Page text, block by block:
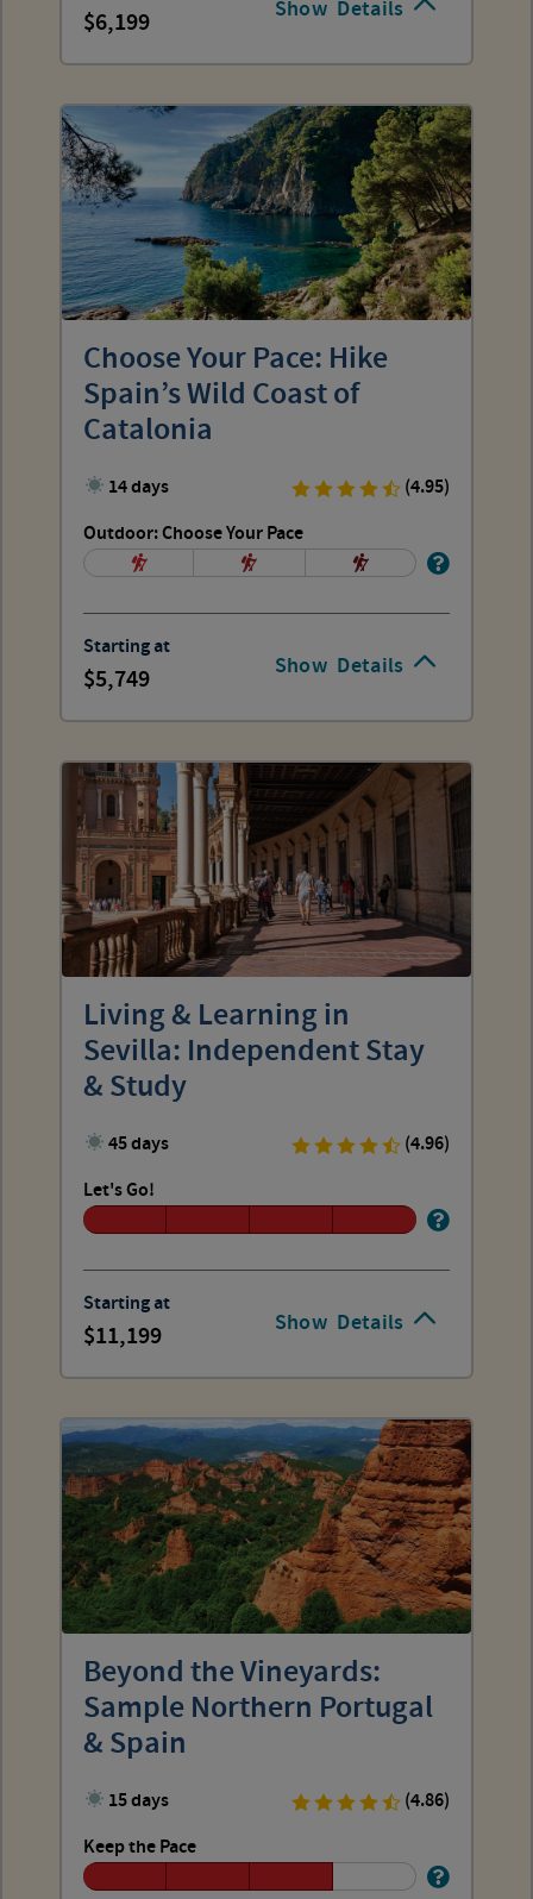
Show Details
6,199
Show Details
Choose Your Pace: Hike
Spain’s Wild Coast of
Catalonia
14 days
(4.95)
Outdoor: Choose Your Pace
Starting at
5,749
Show Details
Living & Learning in
Sevilla: Independent Stay
& Study
45 days
(4.96)
Let's Go!
Starting at
11,199
Beyond the Vineyards:
Sample Northern Portugal
& Spain
15 days
(4.86)
Keep the Pace